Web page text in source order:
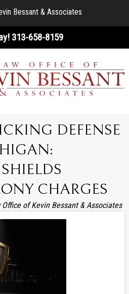
Bessant & Associates
313-658-8159
DEFENSE
CHARGES
Office of Kevin Bessant & Associates